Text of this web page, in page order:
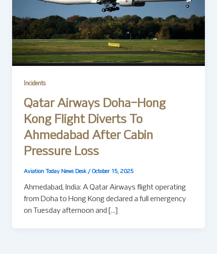
Incidents
Qatar Airways Doha–Hong
Kong Flight Diverts To
Ahmedabad After Cabin
Pressure Loss
Aviation Today News Desk / October 15, 2025
Ahmedabad, India: A Qatar Airways flight operating
from Doha to Hong Kong declared a full emergency
on Tuesday afternoon and […]